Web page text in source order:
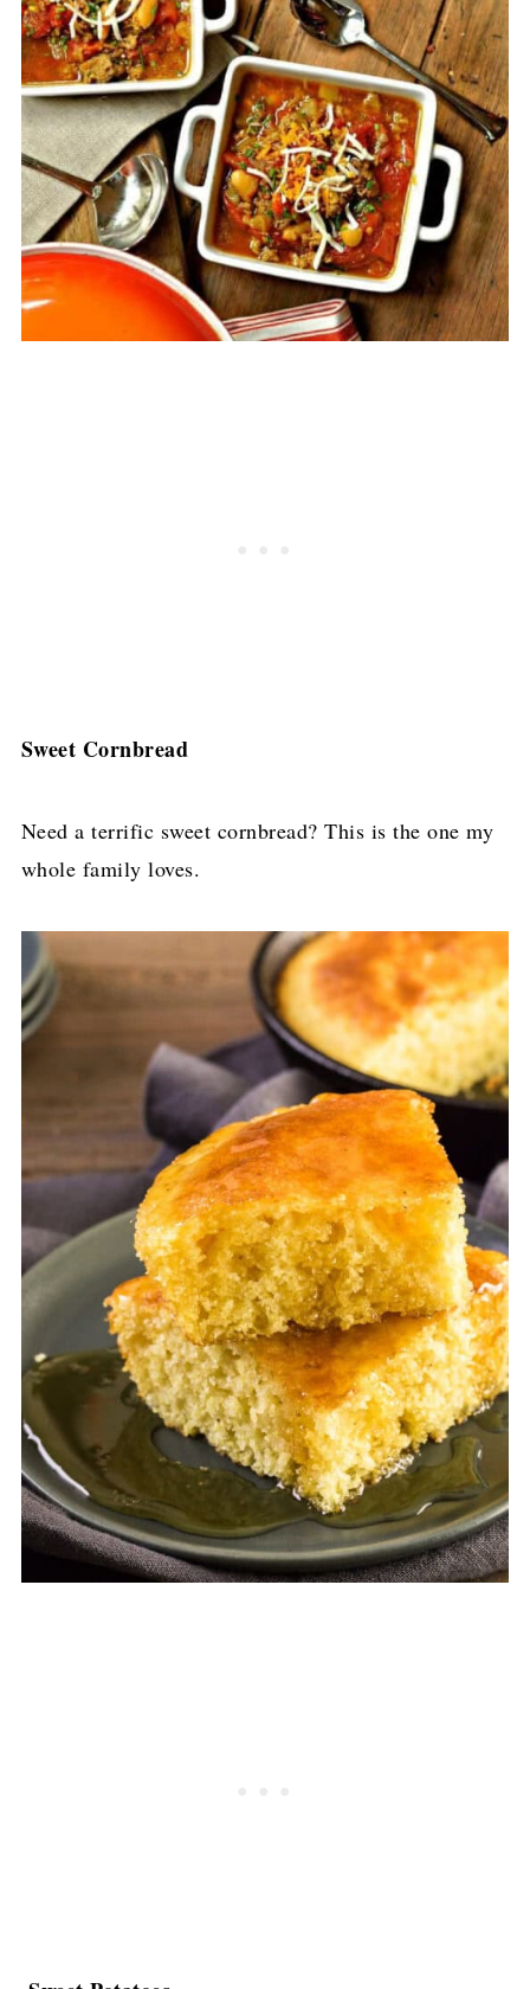
Sweet Cornbread
Need a terrific sweet cornbread? This is the one my
whole family loves.